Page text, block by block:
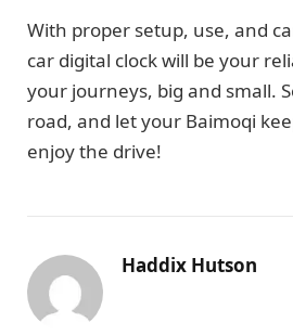
With proper setup, use, and
car digital clock will be your
your journeys, big and small.
road, and let your Baimoqi
enjoy the drive!
Haddix Hutson